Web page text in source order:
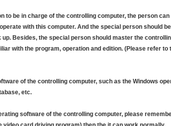
to be in charge of the controlling computer, the person
with this computer. And the special person should
Besides, the special person should master the
with the program, operation and edition. (Please refer
of the controlling computer, such as the Windows
etc.
software of the controlling computer, please